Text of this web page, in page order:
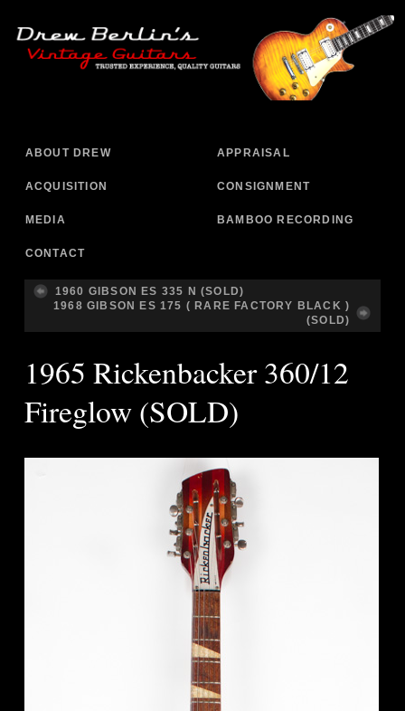
ABOUT DREW APPRAISAL
ACQUISITION CONSIGNMENT
MEDIA BAMBOO RECORDING
CONTACT
1960 GIBSON ES 335 N (SOLD)
1968 GIBSON ES 175 ( RARE FACTORY BLACK )
(SOLD)
1965 Rickenbacker 360/12
Fireglow (SOLD)